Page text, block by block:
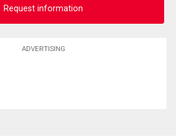
Request information
ADVERTISING